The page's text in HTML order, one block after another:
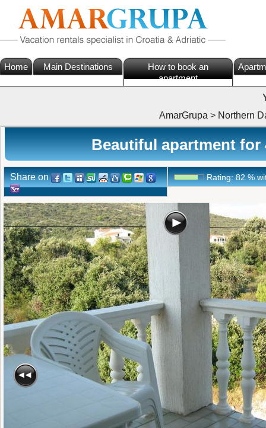
Home Main Destinations
How to book an
apartment
AmarGrupa > Northern
Beautiful apartment for
Share on Rating:82%